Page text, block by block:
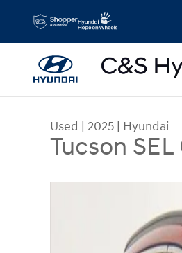
Skip to main content
Used | 2025 | Hyundai
Tucson
Used 2025 Hyundai